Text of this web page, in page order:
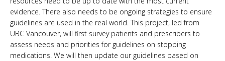
evidence. There also needs to be ongoing strategies to ensure
guidelines are used in the real world. This project, led from
UBC Vancouver, will first survey patients and prescribers to
assess needs and priorities for guidelines on stopping
medications. We will then update our guidelines based on